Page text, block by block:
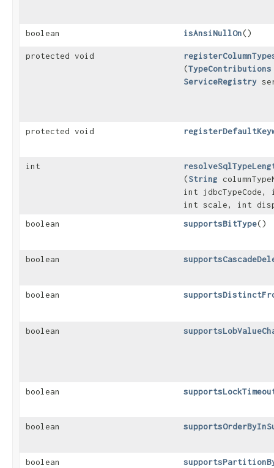
boolean isAnsiNullOn()
protected void
(TypeContributions
ServiceRegistry
protected void
int
(String
int
int scale, int
boolean
supportsBitType()
boolean
boolean
boolean
boolean
boolean
boolean